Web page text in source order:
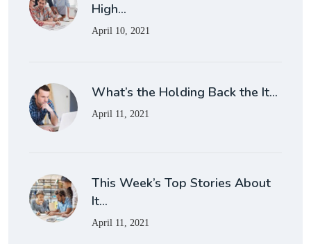
High…
April 10, 2021
What’s the Holding Back the It…
April 11, 2021
This Week’s Top Stories About
It…
April 11, 2021